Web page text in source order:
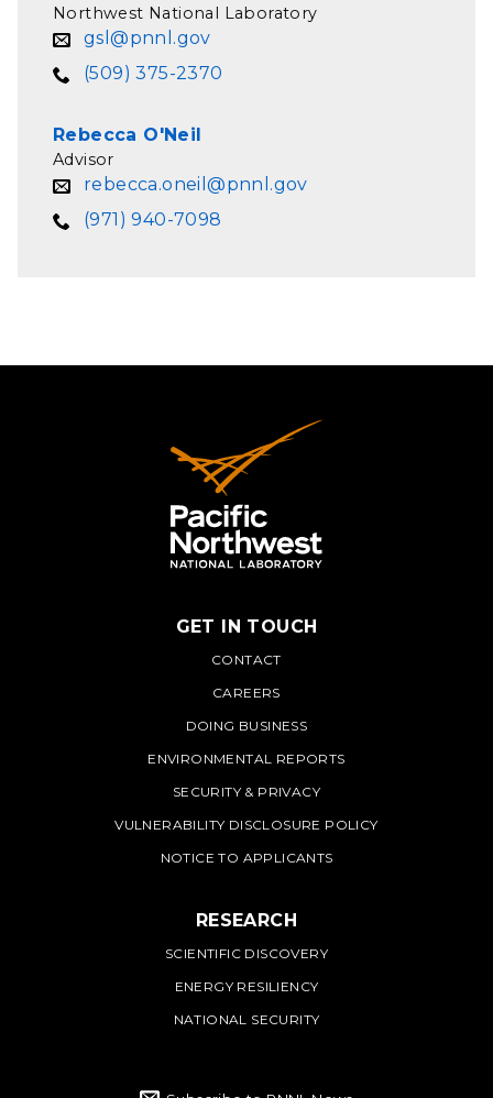
Northwest National Laboratory
gsl@pnnl.gov
(509) 375-2370
Rebecca O'Neil
Advisor
rebecca.oneil@pnnl.gov
(971) 940-7098
PNNL
GET IN TOUCH
CONTACT
CAREERS
DOING BUSINESS
ENVIRONMENTAL REPORTS
SECURITY & PRIVACY
VULNERABILITY DISCLOSURE POLICY
NOTICE TO APPLICANTS
RESEARCH
SCIENTIFIC DISCOVERY
ENERGY RESILIENCY
NATIONAL SECURITY